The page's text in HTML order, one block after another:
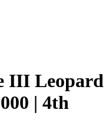
III Leopard
| 4th